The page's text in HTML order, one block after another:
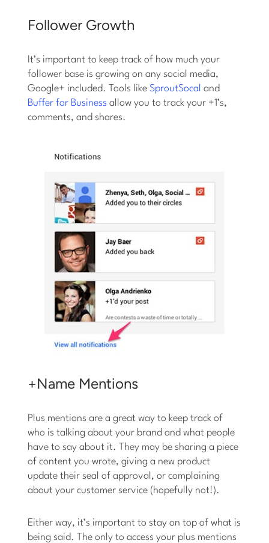
Follower Growth
It’s important to keep track of how much your
follower base is growing on any social media,
Google+ included. Tools likeSproutSocal and
Buffer for Business allow you to track your +1’s,
comments, and shares.
+Name Mentions
Plus mentions are a great way to keep track of
who is talking about your brand and what people
have to say about it. They may be sharing a piece
of content you wrote, giving a new product
update their seal of approval, or complaining
about your customer service (hopefully not!).
Either way, it’s important to stay on top of what is
being said. The only to access your plus mentions